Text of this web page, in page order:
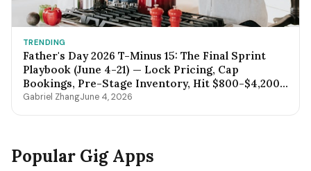
TRENDING
Father's Day 2026 T-Minus 15: The Final Sprint
Playbook (June 4-21) — Lock Pricing, Cap
Bookings, Pre-Stage Inventory, Hit $800-$4,200
by Sunday Night
Gabriel ZhangJune 4, 2026
Popular Gig Apps